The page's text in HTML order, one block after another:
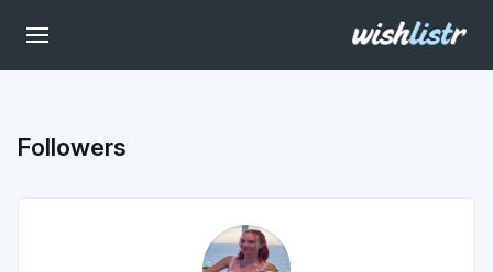
Followers